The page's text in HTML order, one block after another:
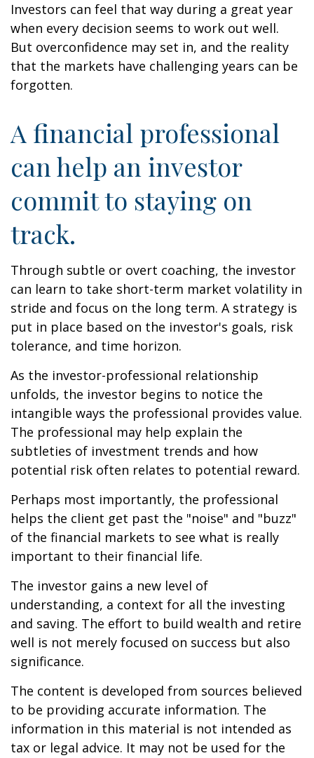
Investors can feel that way during a great year
when every decision seems to work out well.
But overconfidence may set in, and the reality
that the markets have challenging years can be
forgotten.
A financial professional
can help an investor
commit to staying on
track.
Through subtle or overt coaching, the investor
can learn to take short-term market volatility in
stride and focus on the long term. A strategy is
put in place based on the investor's goals, risk
tolerance, and time horizon.
As the investor-professional relationship
unfolds, the investor begins to notice the
intangible ways the professional provides value.
The professional may help explain the
subtleties of investment trends and how
potential risk often relates to potential reward.
Perhaps most importantly, the professional
helps the client get past the "noise" and "buzz"
of the financial markets to see what is really
important to their financial life.
The investor gains a new level of
understanding, a context for all the investing
and saving. The effort to build wealth and retire
well is not merely focused on success but also
significance.
The content is developed from sources believed
to be providing accurate information. The
information in this material is not intended as
tax or legal advice. It may not be used for the